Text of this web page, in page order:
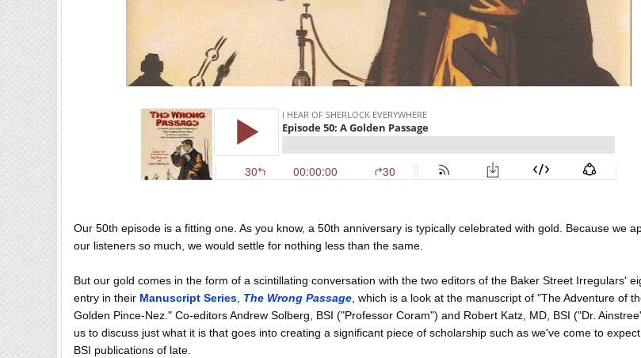
Our 50th episode is a fitting one. As you know, a 50th anniversary is typically celebrated with gold. Because we
our listeners so much, we would settle for nothing less than the same.
But our gold comes in the form of a scintillating conversation with the two editors of the Baker Street Irregulars'
entry in their Manuscript Series The Wrong Passage , which is a look at the manuscript of "The Adventure of
Golden Pince-Nez." Co-editors Andrew Solberg, BSI ("Professor Coram") and Robert Katz, MD, BSI ("Dr.
us to discuss just what it is that goes into creating a significant piece of scholarship such as we've come to
BSI publications of late.